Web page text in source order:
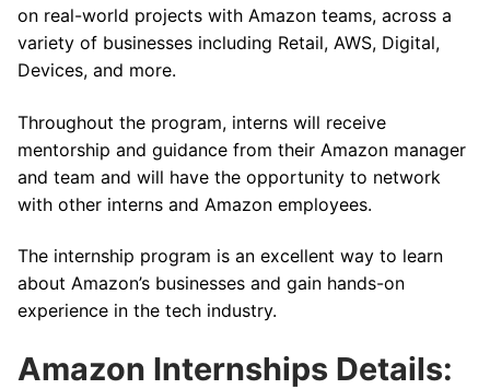
on real-world projects with Amazon teams, across a
variety of businesses including Retail, AWS, Digital,
Devices, and more.
Throughout the program, interns will receive
mentorship and guidance from their Amazon manager
and team and will have the opportunity to network
with other interns and Amazon employees.
The internship program is an excellent way to learn
about Amazon’s businesses and gain hands-on
experience in the tech industry.
Amazon Internships Details: